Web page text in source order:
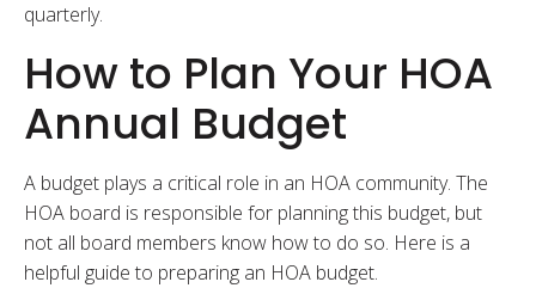
quarterly.
How to Plan Your HOA
Annual Budget
A budget plays a critical role in an HOA community. The
HOA board is responsible for planning this budget, but
not all board members know how to do so. Here is a
helpful guide to preparing an HOA budget.